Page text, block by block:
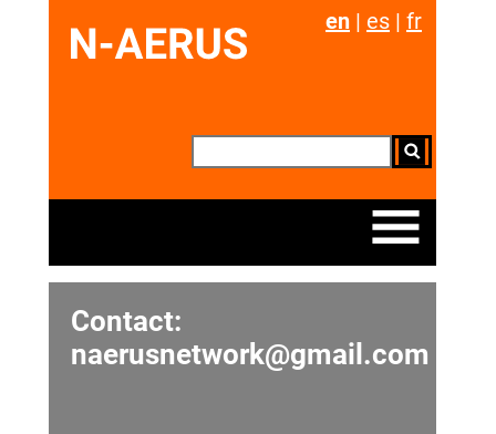
en | es | fr
Contact:
naerusnetwork@gmail.com